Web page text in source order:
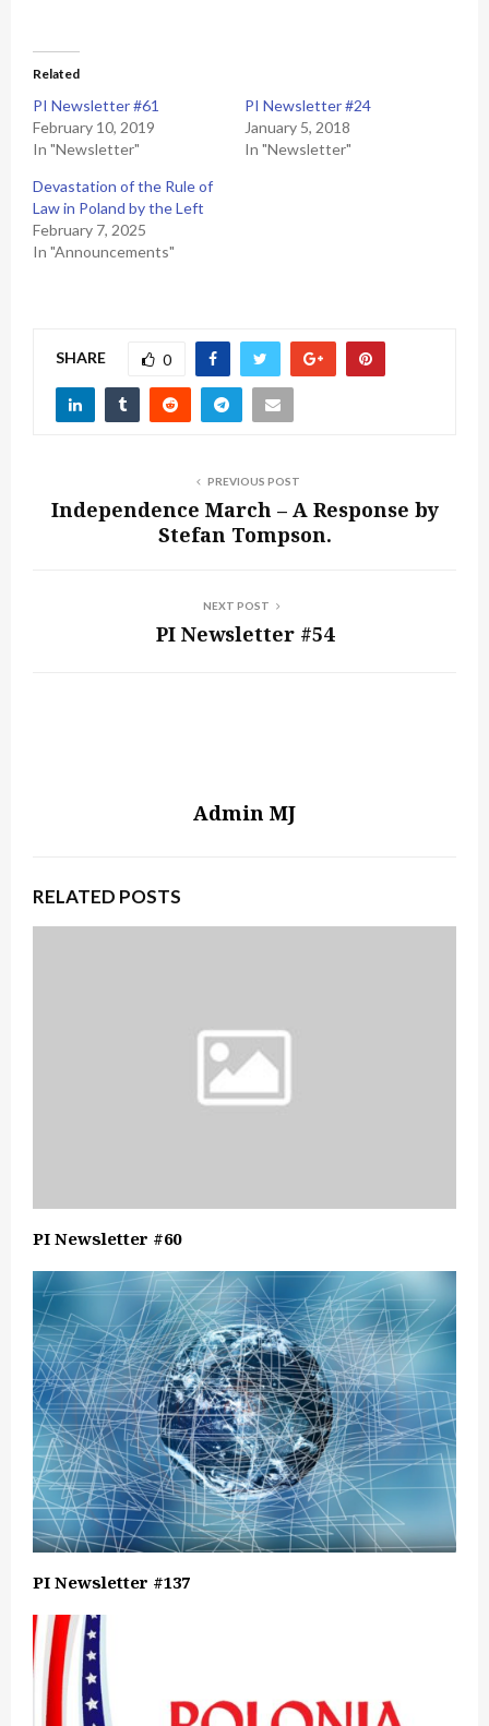
Related
PI Newsletter #61
February 10, 2019
In "Newsletter"
PI Newsletter #24
January 5, 2018
In "Newsletter"
Devastation of the Rule of
Law in Poland by the Left
February 7, 2025
In "Announcements"
SHARE 0
PREVIOUS POST
Independence March – A Response by
Stefan Tompson.
NEXT POST
PI Newsletter #54
Admin MJ
RELATED POSTS
PI Newsletter #60
PI Newsletter #137